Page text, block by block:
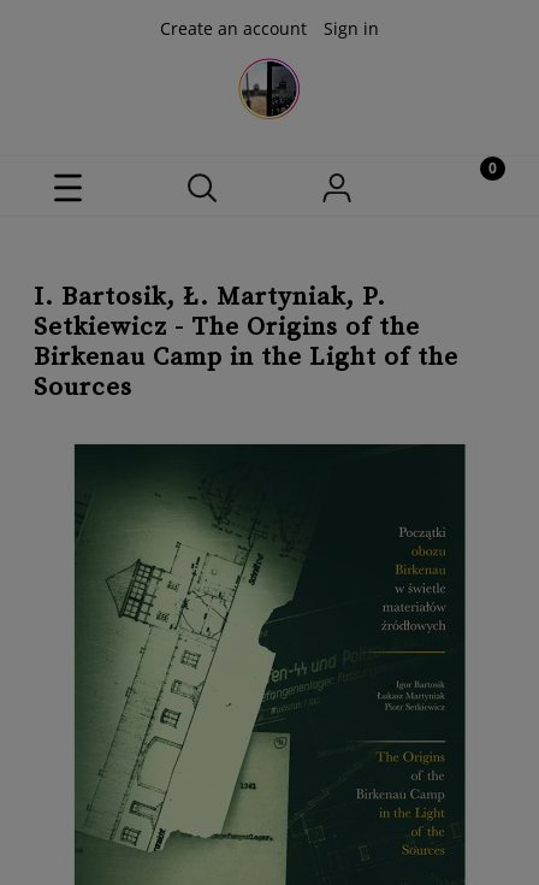
Create an account Sign in
I. Bartosik, Ł. Martyniak, P.
Setkiewicz - The Origins of the
Birkenau Camp in the Light of the
Sources